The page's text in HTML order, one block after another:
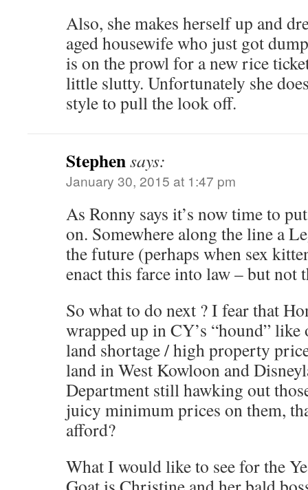
Also, she makes herself up and
aged housewife who just got
is on the prowl for a new rice
little slutty. Unfortunately she
style to pull the look off.
Stephensays:
January 30, 2015 at 1:47 pm
As Ronny says it’s now time to
on. Somewhere along the line a
the future (perhaps when sex
enact this farce into law – but not
So what to do next ? I fear that
wrapped up in CY’s “hound”
land shortage / high property
land in West Kowloon and
Department still hawking out
juicy minimum prices on them,
afford?
What I would like to see for the